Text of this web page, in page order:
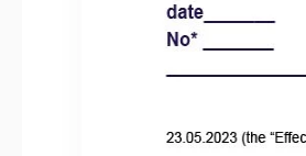
Our Consultant Agreement